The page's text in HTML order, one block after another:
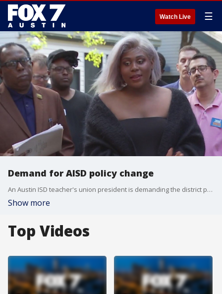
Watch Live ☰
Demand for AISD policy change
An Austin ISD teacher's union president is demanding the district police department make major policy changes after confiscating his cell phone.
Show more
Top Videos